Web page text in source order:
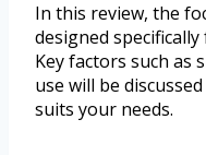
In this review, the
designed
Key factors such as
use will be
suits your needs.